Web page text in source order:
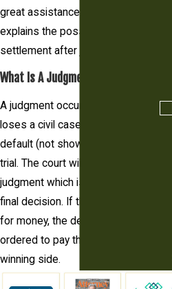
great assistance. This article
explains the possibility of
settlement after judgment.
What Is A Judgment?
A judgment occurs when a party
loses a civil case either by
default (not showing up) or at
trial. The court will issue a
judgment which is essentially its
final decision. If the judgment is
for money, the defendant will be
ordered to pay the money to the
winning side.